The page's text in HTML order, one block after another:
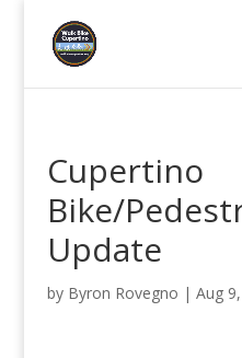
Cupertino
Bike/
Update
by Byron Rovegno | Aug